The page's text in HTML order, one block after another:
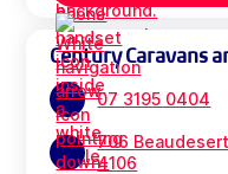
Century Caravans
07 3195 0404
706
4106